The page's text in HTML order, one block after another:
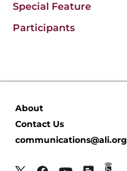
Special Feature
Participants
About
Contact Us
communications@ali.org